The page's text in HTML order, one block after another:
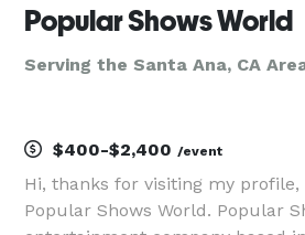
Popular Shows World
Serving the Santa Ana, CA
$400-$2,400 /event
Hi, thanks for visiting my
Popular Shows World. Popular